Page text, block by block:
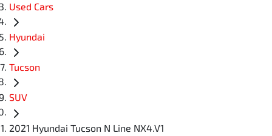
Used Cars
Hyundai
Tucson
SUV
2021 Hyundai Tucson N Line NX4.V1